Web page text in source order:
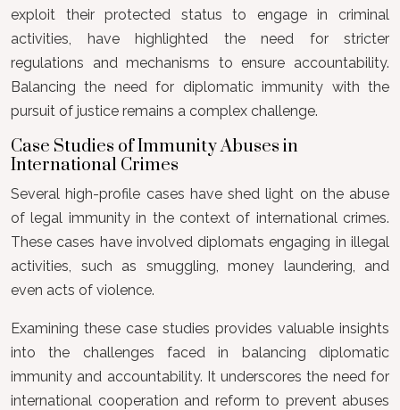
exploit their protected status to engage in criminal
activities, have highlighted the need for stricter
regulations and mechanisms to ensure accountability.
Balancing the need for diplomatic immunity with the
pursuit of justice remains a complex challenge.
Case Studies of Immunity Abuses in
International Crimes
Several high-profile cases have shed light on the abuse
of legal immunity in the context of international crimes.
These cases have involved diplomats engaging in illegal
activities, such as smuggling, money laundering, and
even acts of violence.
Examining these case studies provides valuable insights
into the challenges faced in balancing diplomatic
immunity and accountability. It underscores the need for
international cooperation and reform to prevent abuses